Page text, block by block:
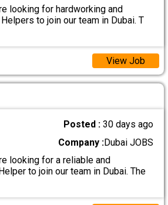
looking for hardworking and
to join our team in Dubai. T
View Job
Posted :30 days ago
Company :Dubai JOBS
looking for a reliable and
to join our team in Dubai. The